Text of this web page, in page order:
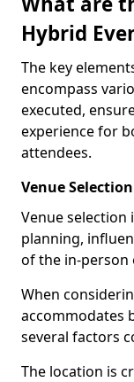
Hybrid
The key
encompass
executed,
experience for
attendees.
Venue Selection
Venue selection
planning,
of the in-person
When
accommodates
several factors
The location is